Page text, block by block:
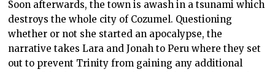
Soon afterwards, the town is awash in a tsunami which
destroys the whole city of Cozumel. Questioning
whether or not she started an apocalypse, the
narrative takes Lara and Jonah to Peru where they set
out to prevent Trinity from gaining any additional